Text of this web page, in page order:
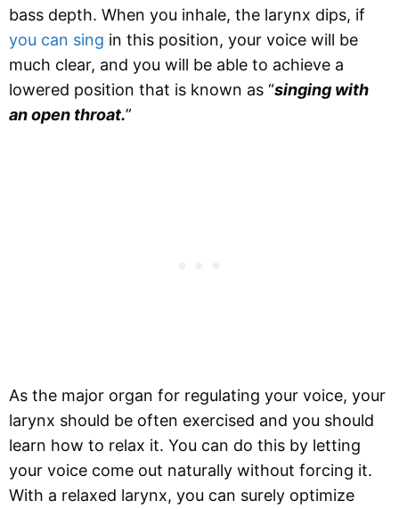
bass depth. When you inhale, the larynx dips, if
you can sing in this position, your voice will be
much clear, and you will be able to achieve a
lowered position that is known as “singing with
an open throat.”
As the major organ for regulating your voice, your
larynx should be often exercised and you should
learn how to relax it. You can do this by letting
your voice come out naturally without forcing it.
With a relaxed larynx, you can surely optimize